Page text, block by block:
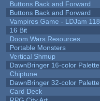
Buttons Back and Forward
Buttons Back and Forward
Vampires Game - LDJam 118
16 Bit
Doom Wars Resources
Portable Monsters
Vertical Shmup
DawnBringer 16-color Palette
Chiptune
DawnBringer 32-color Palette
Card Deck